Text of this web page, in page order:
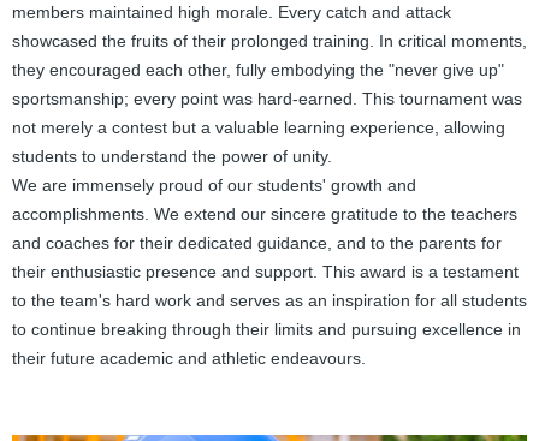
members maintained high morale. Every catch and attack
showcased the fruits of their prolonged training. In critical moments,
they encouraged each other, fully embodying the "never give up"
sportsmanship; every point was hard-earned. This tournament was
not merely a contest but a valuable learning experience, allowing
students to understand the power of unity.
We are immensely proud of our students' growth and
accomplishments. We extend our sincere gratitude to the teachers
and coaches for their dedicated guidance, and to the parents for
their enthusiastic presence and support. This award is a testament
to the team's hard work and serves as an inspiration for all students
to continue breaking through their limits and pursuing excellence in
their future academic and athletic endeavours.